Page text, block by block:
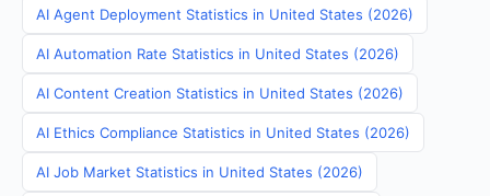
AI Agent Deployment Statistics in United States (2026)
AI Automation Rate Statistics in United States (2026)
AI Content Creation Statistics in United States (2026)
AI Ethics Compliance Statistics in United States (2026)
AI Job Market Statistics in United States (2026)